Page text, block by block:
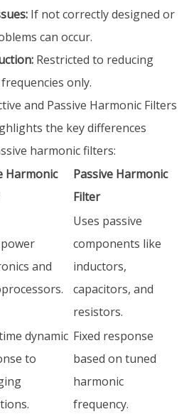
If not correctly designed or
can occur.
Restricted to reducing
only.
and Passive Harmonic Filters
the key differences
harmonic filters:
Harmonic
Passive Harmonic
Filter
and
Uses passive
components like
inductors,
capacitors, and
resistors.
dynamic
to
Fixed response
based on tuned
harmonic
frequency.